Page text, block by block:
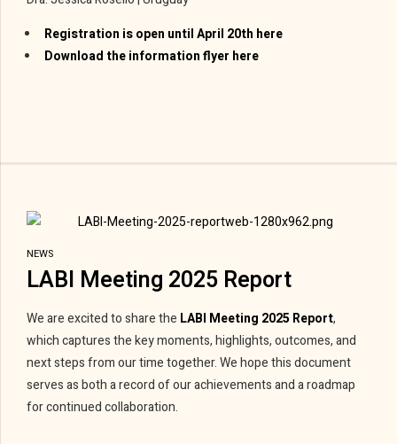
Registration is open until April 20th here
Download the information flyer here
NEWS
LABI Meeting 2025 Report
We are excited to share the LABI Meeting 2025 Report,
which captures the key moments, highlights, outcomes, and
next steps from our time together. We hope this document
serves as both a record of our achievements and a roadmap
for continued collaboration.